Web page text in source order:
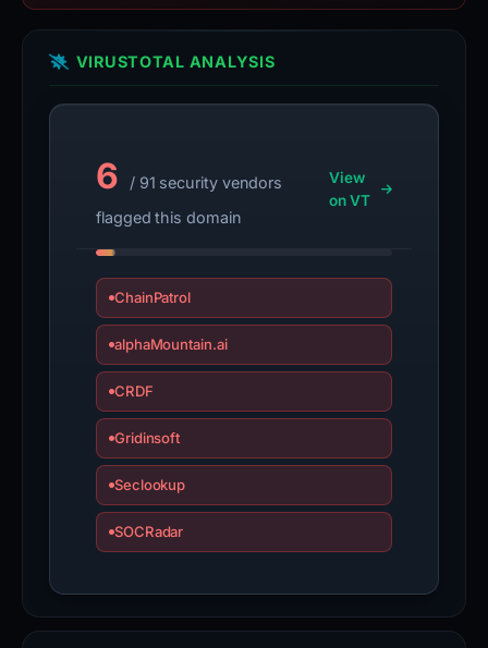
VIRUSTOTAL ANALYSIS
6
/ 91 security vendors
flagged this domain
View
on VT
ChainPatrol
alphaMountain.ai
CRDF
Gridinsoft
Seclookup
SOCRadar